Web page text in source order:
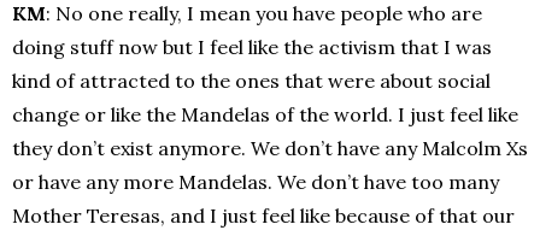
KM: No one really, I mean you have people who are
doing stuff now but I feel like the activism that I was
kind of attracted to the ones that were about social
change or like the Mandelas of the world. I just feel like
they don’t exist anymore. We don’t have any Malcolm Xs
or have any more Mandelas. We don’t have too many
Mother Teresas, and I just feel like because of that our